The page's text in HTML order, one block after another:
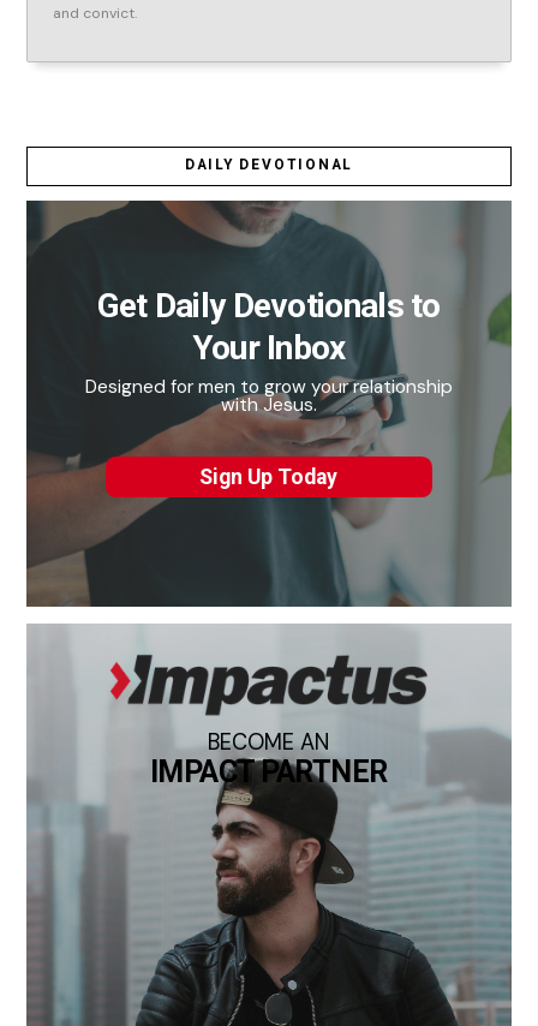
and convict.
DAILY DEVOTIONAL
Get Daily Devotionals to
Your Inbox
Designed for men to grow your relationship
with Jesus.
Sign Up Today
BECOME AN
IMPACT PARTNER